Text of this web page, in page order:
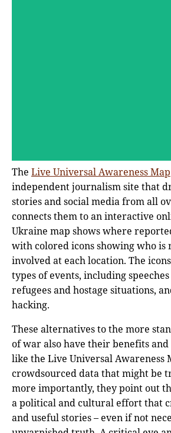
The Live Universal Awareness Map
independent journalism site that
stories and social media from all
connects them to an interactive
Ukraine map shows where
with colored icons showing who
involved at each location. The
types of events, including
refugees and hostage situations,
hacking.
These alternatives to the more
of war also have their benefits
like the Live Universal Awareness
crowdsourced data that might be
more importantly, they point out
a political and cultural effort that
and useful stories – even if not